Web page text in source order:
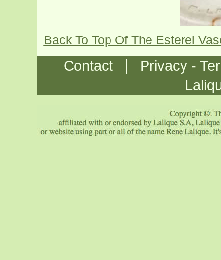
Back To Top Of The Esterel
Contact |
Privacy -